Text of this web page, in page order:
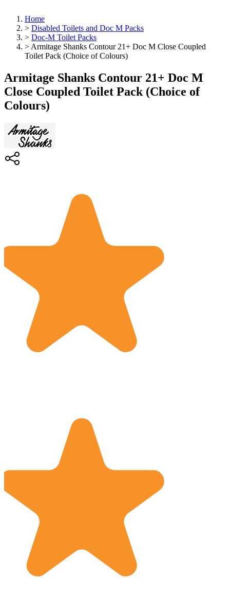
Home
> Disabled Toilets and Doc M Packs
> Doc-M Toilet Packs
> Armitage Shanks Contour 21+ Doc M Close Coupled
Toilet Pack (Choice of Colours)
Armitage Shanks Contour 21+ Doc M
Close Coupled Toilet Pack (Choice of
Colours)